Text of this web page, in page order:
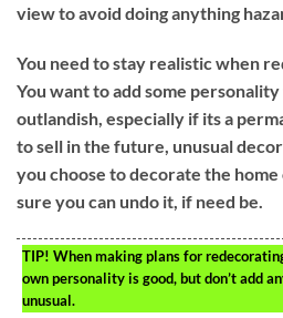
view to avoid doing anything
You need to stay realistic when
You want to add some
outlandish, especially if its a
to sell in the future, unusual
you choose to decorate the
sure you can undo it, if need be.
TIP! When making plans for
own personality is good, but don’t add
unusual.